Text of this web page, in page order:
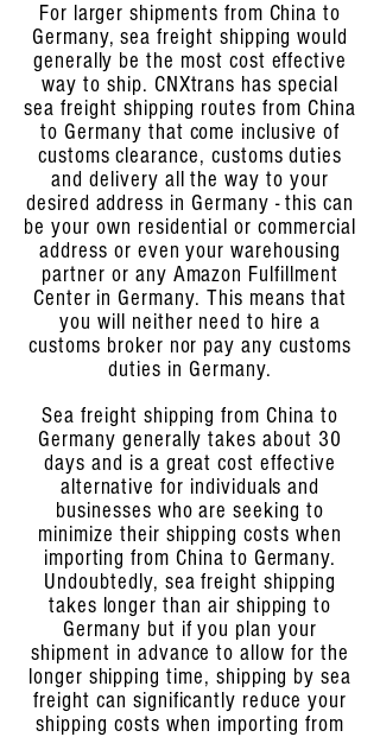
For larger shipments from China to
Germany, sea freight shipping would
generally be the most cost effective
way to ship. CNXtrans has special
sea freight shipping routes from China
to Germany that come inclusive of
customs clearance, customs duties
and delivery all the way to your
desired address in Germany - this can
be your own residential or commercial
address or even your warehousing
partner or any Amazon Fulfillment
Center in Germany. This means that
you will neither need to hire a
customs broker nor pay any customs
duties in Germany.
Sea freight shipping from China to
Germany generally takes about 30
days and is a great cost effective
alternative for individuals and
businesses who are seeking to
minimize their shipping costs when
importing from China to Germany.
Undoubtedly, sea freight shipping
takes longer than air shipping to
Germany but if you plan your
shipment in advance to allow for the
longer shipping time, shipping by sea
freight can significantly reduce your
shipping costs when importing from